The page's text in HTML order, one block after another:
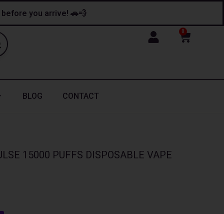
you arrive! 🚗💨
0
Cart
BLOG CONTACT
15000 PUFFS DISPOSABLE VAPE